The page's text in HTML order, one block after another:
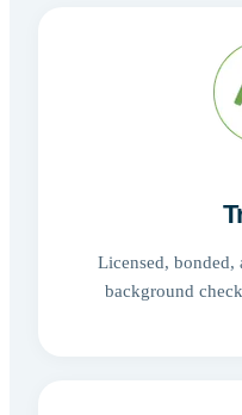
Licensed,
background